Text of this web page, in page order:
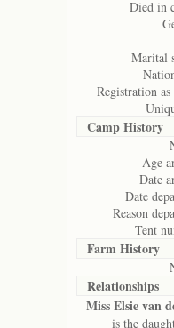
Died in
Marital
Registration
Camp History
Age
Date
Date
Reason
Tent
Farm History
Relationships
Miss Elsie van
is the